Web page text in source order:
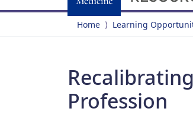
Home Learning
Profession